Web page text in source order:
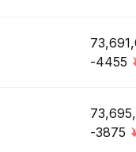
-4455
-3875